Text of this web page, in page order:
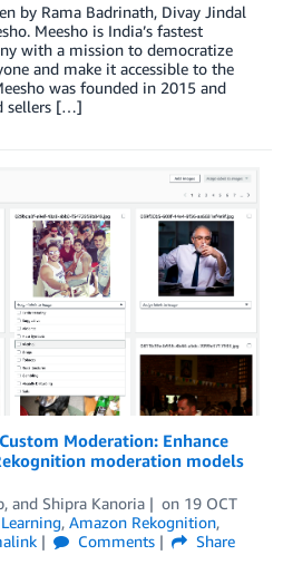
by Rama Badrinath, Divay Jindal
Meesho is India’s fastest
with a mission to democratize
and make it accessible to the
was founded in 2015 and
sellers […]
Moderation: Enhance
moderation models
, and Shipra Kanoria on 19 OCT
, Amazon Rekognition,
Comments
Share